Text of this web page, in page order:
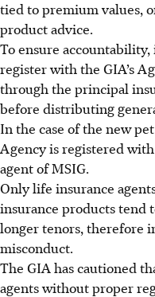
tied to premium values,
product advice.
To ensure
register with the GIA’s
through the principal
before distributing
In the case of the new
Agency is registered with
agent of MSIG.
Only life insurance
insurance products tend
longer tenors, therefore
misconduct.
The GIA has cautioned
agents without proper